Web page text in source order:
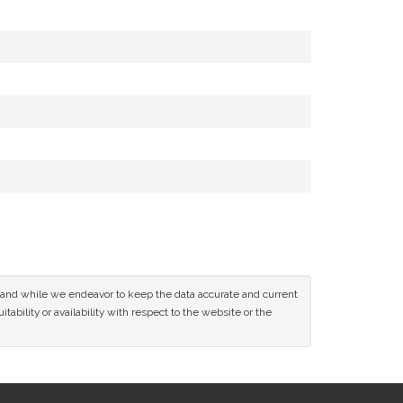
while we endeavor to keep the data accurate and current
or availability with respect to the website or the